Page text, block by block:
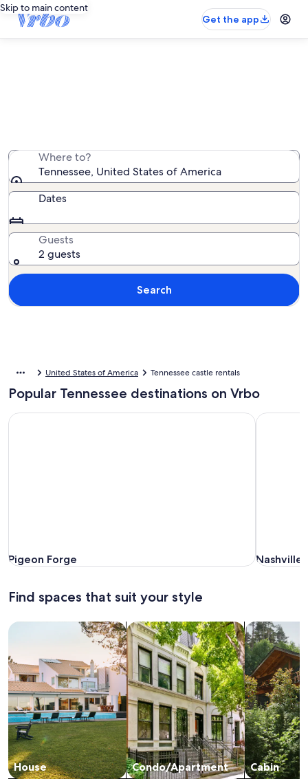
Skip to main content
Get the app
Where to?
Tennessee, United States of America
Dates
Guests
2 guests
Search
United States of America Tennessee castle rentals
Popular Tennessee destinations on Vrbo
Pigeon Forge
Pigeon Forge
Pigeon Forge
Nashville
Nashville
Nashville
Find spaces that suit your style
House
Search for Houses
Condo/Apartment
Search for Condos/Apartments
Cabin
search for